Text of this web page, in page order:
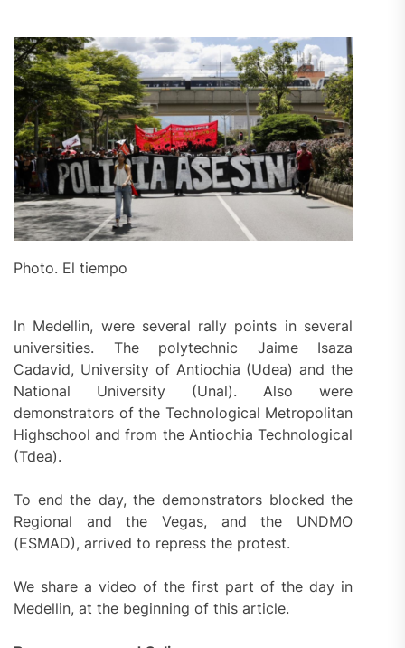
Photo. El tiempo
In Medellin, were several rally points in several
universities. The polytechnic Jaime Isaza
Cadavid, University of Antiochia (Udea) and the
National University (Unal). Also were
demonstrators of the Technological Metropolitan
Highschool and from the Antiochia Technological
(Tdea).
To end the day, the demonstrators blocked the
Regional and the Vegas, and the UNDMO
(ESMAD), arrived to repress the protest.
We share a video of the first part of the day in
Medellin, at the beginning of this article.